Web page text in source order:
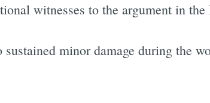
witnesses to the argument in the
minor damage during the